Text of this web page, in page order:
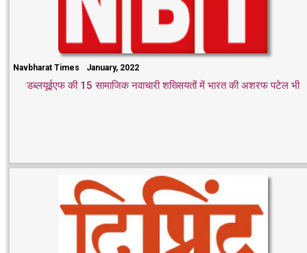
Navbharat Times January, 2022
डब्लयूईएफ की 15 सामाजिक नवाचारी शख्सियतों में भारत की अशरफ पटेल भी